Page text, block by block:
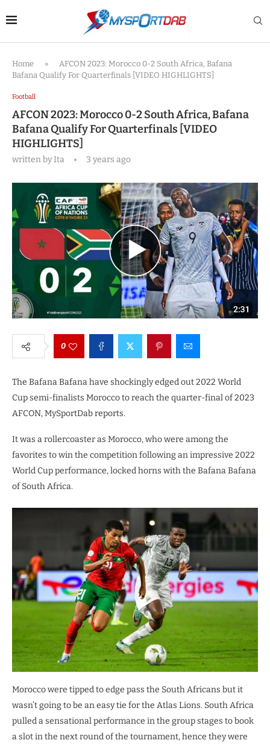
Home »
AFCON 2023: Morocco 0-2 South Africa, Bafana
Bafana Qualify For Quarterfinals [VIDEO HIGHLIGHTS]
Football
AFCON 2023: Morocco 0-2 South Africa, Bafana
Bafana Qualify For Quarterfinals [VIDEO
HIGHLIGHTS]
written byIta 3 years ago
0
The Bafana Bafana have shockingly edged out 2022 World
Cup semi-finalists Morocco to reach the quarter-final of 2023
AFCON, MySportDab reports.
It was a rollercoaster as Morocco, who were among the
favorites to win the competition following an impressive 2022
World Cup performance, locked horns with the Bafana Bafana
of South Africa.
Morocco were tipped to edge pass the South Africans but it
wasn’t going to be an easy tie for the Atlas Lions. South Africa
pulled a sensational performance in the group stages to book
a slot in the next round of the tournament, hence they were